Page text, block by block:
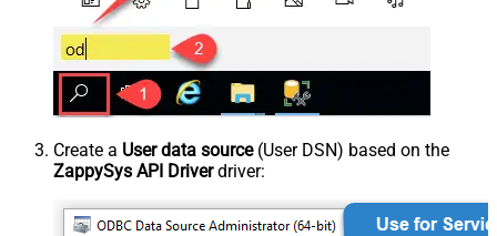
Create a User data source(User DSN) based on the
ZappySys API Driverdriver: